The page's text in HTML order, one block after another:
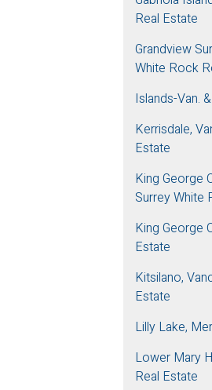
Real Estate
Grandview
White Rock
Islands-Van.
Kerrisdale,
Estate
King George
Surrey White
King George
Estate
Kitsilano,
Estate
Lilly Lake,
Lower Mary
Real Estate